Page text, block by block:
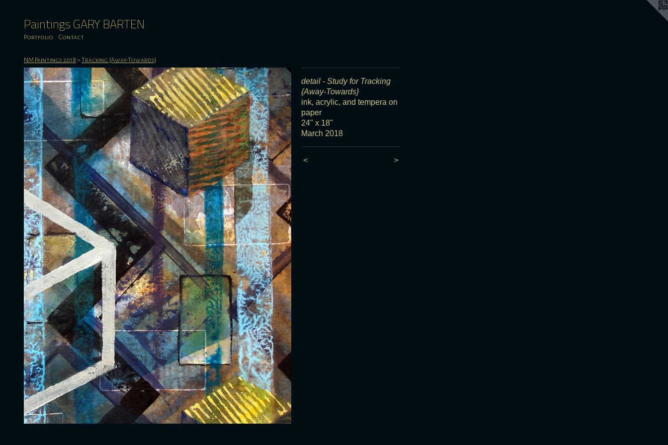
Paintings GARY BARTEN
Portfolio Contact
NM Paintings 2018 > Tracking {Away-Towards}
detail - Study for Tracking
{Away-Towards}
ink, acrylic, and tempera on
paper
24" x 18"
March 2018
< >